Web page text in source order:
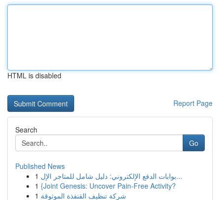
HTML is disabled
Report Page
Search
Go
Published News
1
بوابات الدفع الإلكتروني: دليل شامل للمتاجر الإل...
1 {Joint Genesis: Uncover Pain-Free Activity?
1 شركة تنظيف القنفذة الموثوقة